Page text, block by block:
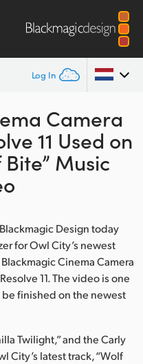
Log In
Camera
11 Used on
Music
Design today
for Owl City’s newest
Cinema Camera
11. The video is one
finished on the newest
Twilight,” and the Carly
City’s latest track, “Wolf